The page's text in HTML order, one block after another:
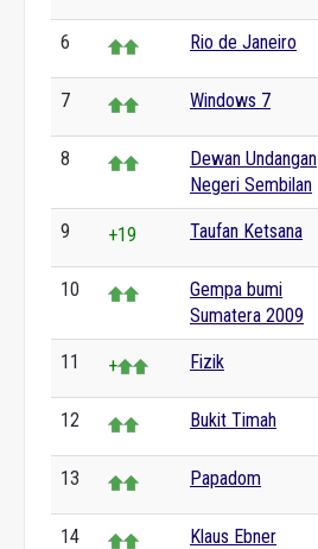
6 Rio de Janeiro
7 Windows 7
8
Dewan Undangan
Negeri Sembilan
9 +19 Taufan Ketsana
10
Gempa bumi
Sumatera 2009
11 + Fizik
12 Bukit Timah
13 Papadom
14 Klaus Ebner